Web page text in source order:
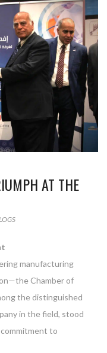
AT THE
manufacturing
Chamber of
the distinguished
in the field, stood
to